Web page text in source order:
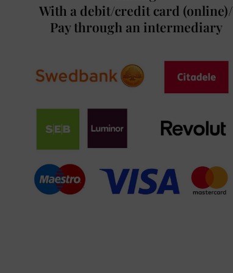
With a debit/credit card (online)/
Pay through an intermediary